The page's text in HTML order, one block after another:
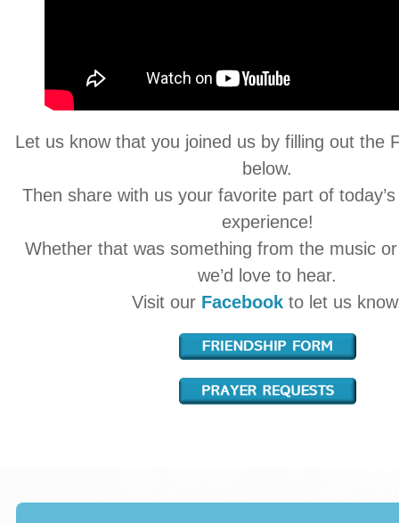
Let us know that you joined us by filling out the
below.
Then share with us your favorite part of
experience!
Whether that was something from the music
we’d love to hear.
Visit our Facebook to let us